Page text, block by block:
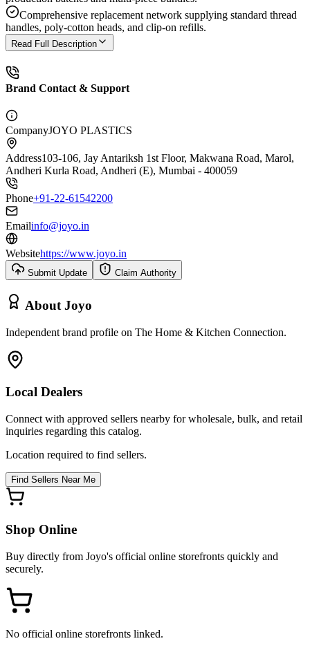
Comprehensive replacement network supplying standard thread
handles, poly-cotton heads, and clip-on refills.
Read Full Description
Brand Contact & Support
CompanyJOYO PLASTICS
Address103-106, Jay Antariksh 1st Floor, Makwana Road, Marol,
Andheri Kurla Road, Andheri (E), Mumbai - 400059
Phone+91-22-61542200
Emailinfo@joyo.in
Websitehttps://www.joyo.in
Submit Update Claim Authority
About Joyo
Independent brand profile on The Home & Kitchen Connection.
Local Dealers
Connect with approved sellers nearby for wholesale, bulk, and retail
inquiries regarding this catalog.
Location required to find sellers.
Find Sellers Near Me
Shop Online
Buy directly from Joyo's official online storefronts quickly and
securely.
No official online storefronts linked.